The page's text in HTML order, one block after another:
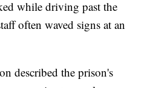
while driving past the
often waved signs at an
described the prison's